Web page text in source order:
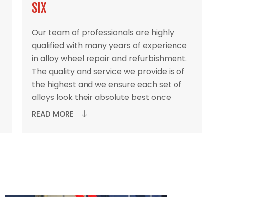
SIX
Our team of professionals are highly
qualified with many years of experience
in alloy wheel repair and refurbishment.
The quality and service we provide is of
the highest and we ensure each set of
alloys look their absolute best once
READ MORE